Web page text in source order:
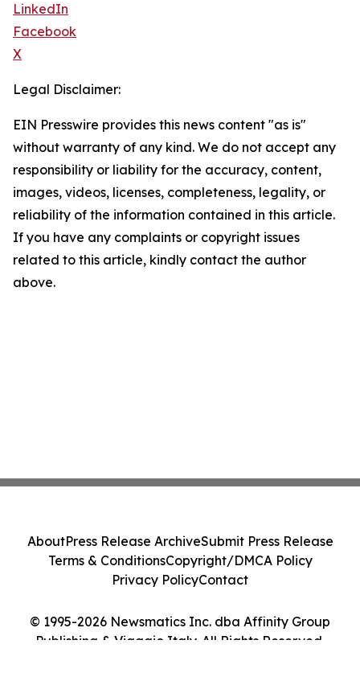
LinkedIn
Facebook
X
Legal Disclaimer:
EIN Presswire provides this news content "as is"
without warranty of any kind. We do not accept any
responsibility or liability for the accuracy, content,
images, videos, licenses, completeness, legality, or
reliability of the information contained in this article.
If you have any complaints or copyright issues
related to this article, kindly contact the author
above.
© 1995-2026 Newsmatics Inc. dba Affinity Group
Publishing & Viaggio Italy. All Rights Reserved.
AboutPress Release ArchiveSubmit Press Release
Terms & ConditionsCopyright/DMCA Policy
Privacy PolicyContact